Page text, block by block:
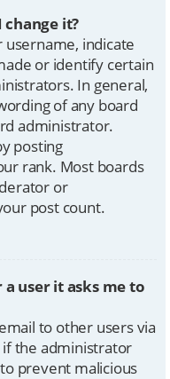
it?
username, indicate
or identify certain
In general,
of any board
administrator.
posting
rank. Most boards
or
post count.
user it asks me to
to other users via
the administrator
prevent malicious